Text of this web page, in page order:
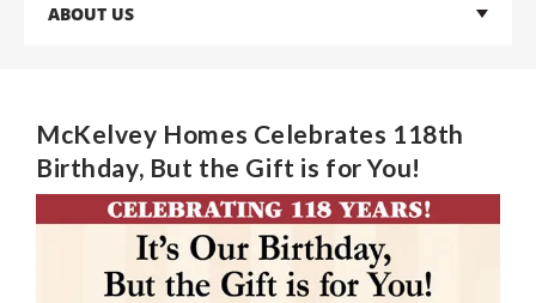
ABOUT US
McKelvey Homes Celebrates 118th
Birthday, But the Gift is for You!